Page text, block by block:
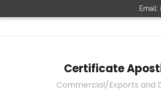
Certificate
Commercial/Exports and